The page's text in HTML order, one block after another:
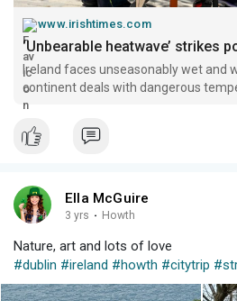
www.irishtimes.com
Ireland faces unseasonably wet and
continent deals with dangerous
Ella McGuire
3 yrs · Howth
Nature, art and lots of love
#dublin #ireland #howth #citytrip